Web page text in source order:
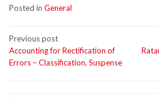
Posted in General
Post
navigation
Previous post
Accounting for Rectification of
Errors – Classification, Suspense